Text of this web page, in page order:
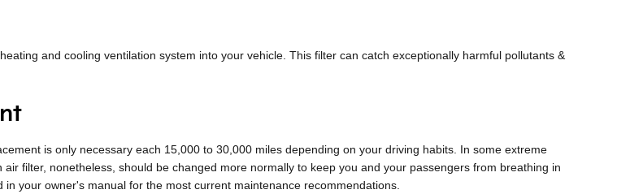
and cooling ventilation system into your vehicle. This filter can catch exceptionally harmful pollutants &
is only necessary each 15,000 to 30,000 miles depending on your driving habits. In some extreme
filter, nonetheless, should be changed more normally to keep you and your passengers from breathing in
your owner's manual for the most current maintenance recommendations.